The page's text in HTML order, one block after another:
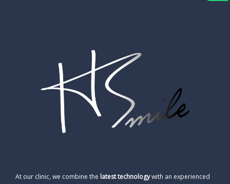
At our clinic, we combine the latest technologywith an experienced